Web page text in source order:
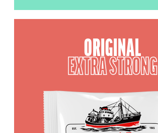
ORIGINAL
EXTRA STRONG